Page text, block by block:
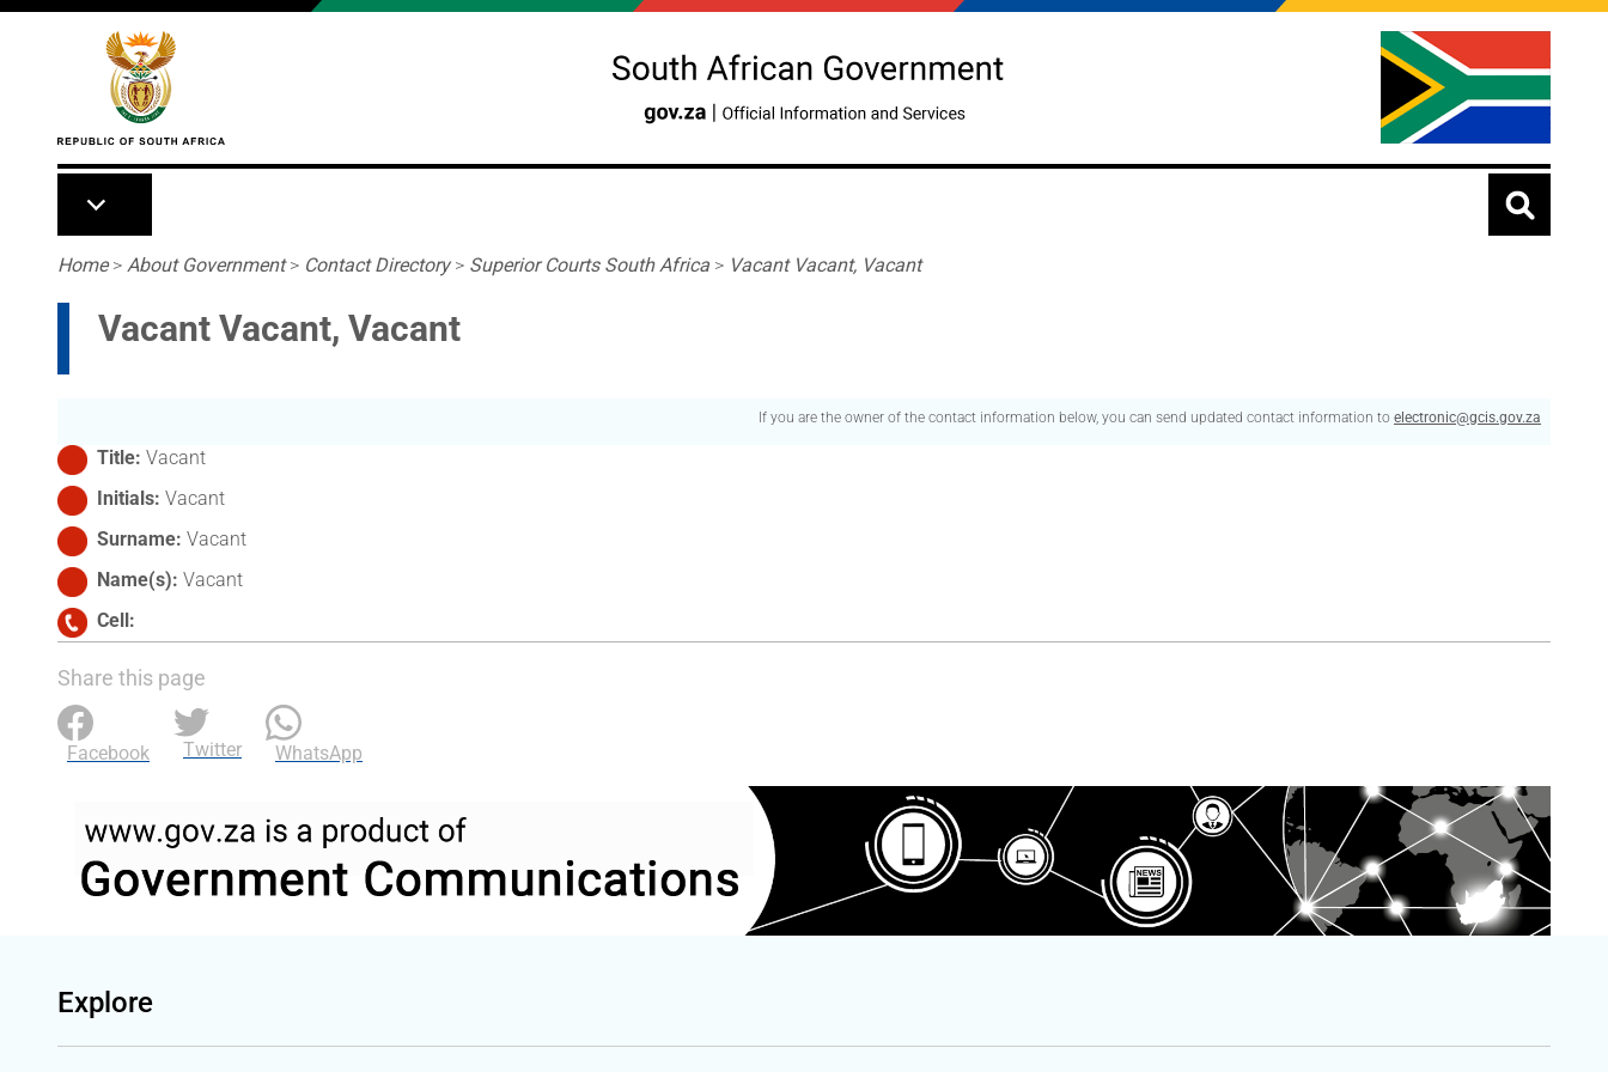
Skip to main content
Breadcrumb
Home> About Government> Contact Directory> Superior Courts South Africa > Vacant Vacant, Vacant
Vacant Vacant, Vacant
If you are the owner of the contact information below, you can send updated contact information to electronic@gcis.gov.za
Title Vacant
Initials Vacant
Surname Vacant
Name(s) Vacant
Cell
Share this page
Facebook Twitter WhatsApp
Explore